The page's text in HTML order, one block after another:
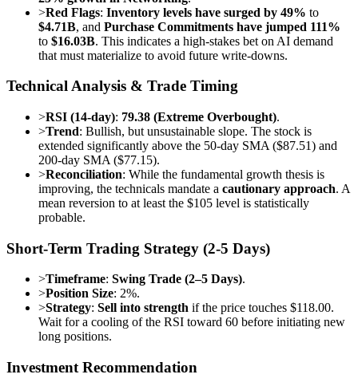
>Red Flags: Inventory levels have surged by 49% to
$4.71B, and Purchase Commitments have jumped 111%
to $16.03B. This indicates a high-stakes bet on AI demand
that must materialize to avoid future write-downs.
Technical Analysis & Trade Timing
>RSI (14-day): 79.38 (Extreme Overbought).
>Trend: Bullish, but unsustainable slope. The stock is
extended significantly above the 50-day SMA ($87.51) and
200-day SMA ($77.15).
>Reconciliation: While the fundamental growth thesis is
improving, the technicals mandate a cautionary approach. A
mean reversion to at least the $105 level is statistically
probable.
Short-Term Trading Strategy (2-5 Days)
>Timeframe: Swing Trade (2–5 Days).
>Position Size: 2%.
>Strategy: Sell into strength if the price touches $118.00.
Wait for a cooling of the RSI toward 60 before initiating new
long positions.
Investment Recommendation